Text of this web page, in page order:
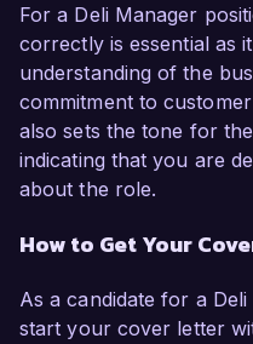
For a Deli Manager
correctly is essential as
understanding of the
commitment to
also sets the tone for
indicating that you are
about the role.
How to Get Your
As a candidate for a
start your cover letter